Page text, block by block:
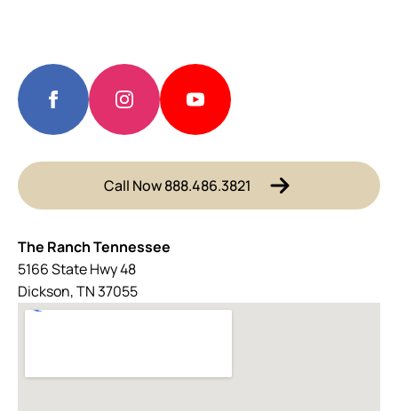
Call Now 888.486.3821
The Ranch Tennessee
5166 State Hwy 48
Dickson, TN 37055